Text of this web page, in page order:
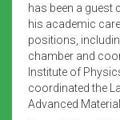
has been a
his academic
positions,
chamber and
Institute of
coordinated the
Advanced